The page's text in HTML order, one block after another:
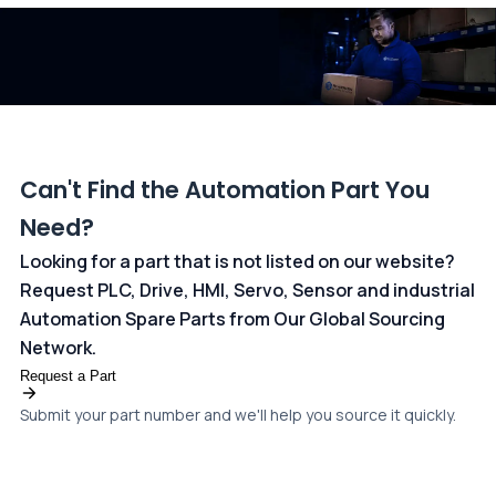
Can't Find the Automation Part You
Need?
Looking for a part that is not listed on our website?
Request PLC, Drive, HMI, Servo, Sensor and industrial
Automation Spare Parts from Our Global Sourcing
Network.
Request a Part
Submit your part number and we'll help you source it quickly.